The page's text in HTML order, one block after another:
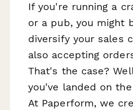
If you're running a
or a pub, you might
diversify your sales
also accepting
That's the case?
you've landed on
At Paperform, we